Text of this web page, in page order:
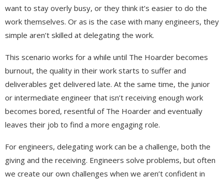
want to stay overly busy, or they think it’s easier to do the
work themselves. Or as is the case with many engineers, they
simple aren’t skilled at delegating the work.
This scenario works for a while until The Hoarder becomes
burnout, the quality in their work starts to suffer and
deliverables get delivered late. At the same time, the junior
or intermediate engineer that isn’t receiving enough work
becomes bored, resentful of The Hoarder and eventually
leaves their job to find a more engaging role.
For engineers, delegating work can be a challenge, both the
giving and the receiving. Engineers solve problems, but often
we create our own challenges when we aren’t confident in